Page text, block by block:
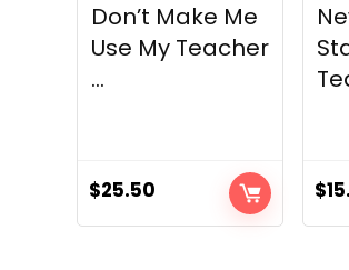
Don’t Make Me
Use My Teacher
...
$25.50 $